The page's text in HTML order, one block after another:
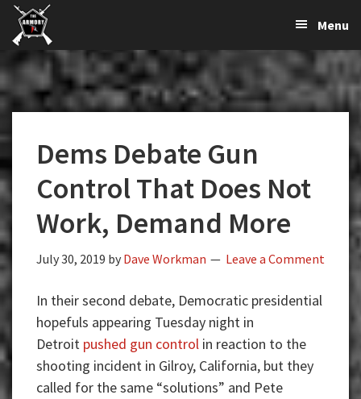
Skip
primary
navigation
Skip
content
Skip
primary
sidebar
Var
Armory
The
Largest
Supplier
of
Firearms,
Accessories
Online
Menu
Dems Debate Gun
Control That Does Not
Work, Demand More
July 30, 2019 by Dave Workman Leave a Comment
In their second debate, Democratic presidential
hopefuls appearing Tuesday night in
Detroit pushed gun control in reaction to the
shooting incident in Gilroy, California, but they
called for the same “solutions” and Pete